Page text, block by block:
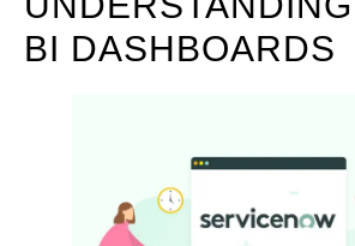
BI DASHBOARDS